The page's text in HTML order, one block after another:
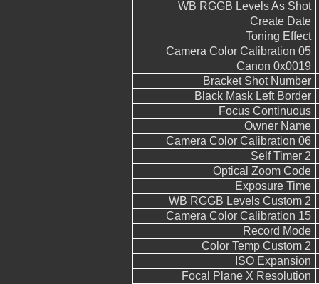
WB RGGB Levels As Shot
Create Date
Toning Effect
Camera Color Calibration 05
Canon 0x0019
Bracket Shot Number
Black Mask Left Border
Focus Continuous
Owner Name
Camera Color Calibration 06
Self Timer 2
Optical Zoom Code
Exposure Time
WB RGGB Levels Custom 2
Camera Color Calibration 15
Record Mode
Color Temp Custom 2
ISO Expansion
Focal Plane X Resolution